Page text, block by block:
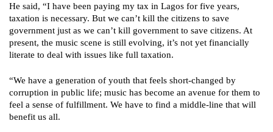
He said, “I have been paying my tax in Lagos for five years,
taxation is necessary. But we can’t kill the citizens to save
government just as we can’t kill government to save citizens. At
present, the music scene is still evolving, it’s not yet financially
literate to deal with issues like full taxation.
“We have a generation of youth that feels short-changed by
corruption in public life; music has become an avenue for them to
feel a sense of fulfillment. We have to find a middle-line that will
benefit us all.